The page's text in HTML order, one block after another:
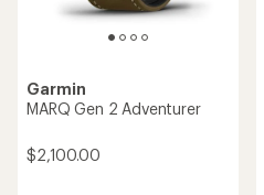
Garmin
MARQ Gen 2 Adventurer
$2,100.00